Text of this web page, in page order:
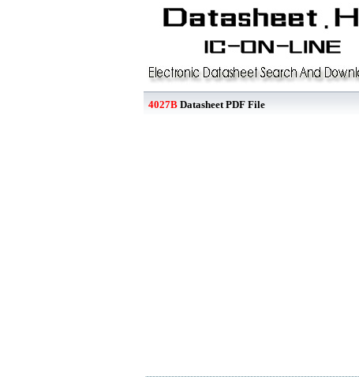
4027B Datasheet PDF File